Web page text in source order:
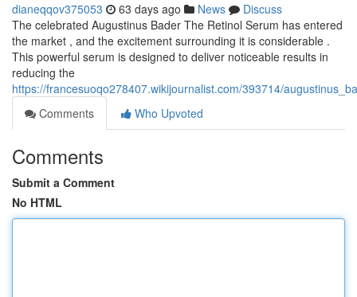
dianeqqov375053 63 days ago News
Discuss
The celebrated Augustinus Bader The Retinol Serum has entered
the market , and the excitement surrounding it is considerable .
This powerful serum is designed to deliver noticeable results in
reducing the
https://francesuoqo278407.wikijournalist.com/393714/
Comments
Who Upvoted
Comments
Submit a Comment
No HTML